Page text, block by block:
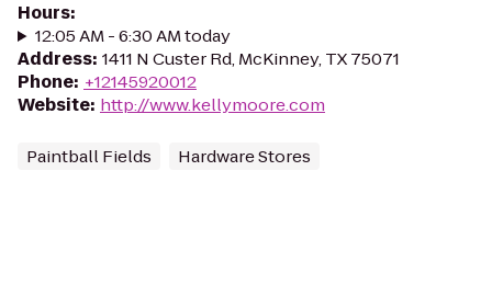
Hours:
12:05 AM - 6:30 AM today
Address: 1411 N Custer Rd, McKinney, TX 75071
Phone: +12145920012
Website: http://www.kellymoore.com
Paintball Fields Hardware Stores